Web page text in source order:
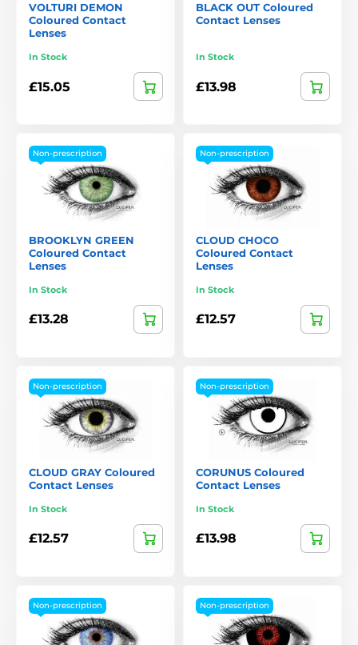
VOLTURI DEMON
Coloured Contact
Lenses
In Stock
£15.05
BLACK OUT Coloured
Contact Lenses
In Stock
£13.98
Non-prescription
BROOKLYN GREEN
Coloured Contact
Lenses
In Stock
£13.28
Non-prescription
CLOUD CHOCO
Coloured Contact
Lenses
In Stock
£12.57
Non-prescription
CLOUD GRAY Coloured
Contact Lenses
In Stock
£12.57
Non-prescription
CORUNUS Coloured
Contact Lenses
In Stock
£13.98
Non-prescription Non-prescription